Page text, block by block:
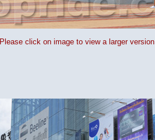
Please click on image to view a larger version